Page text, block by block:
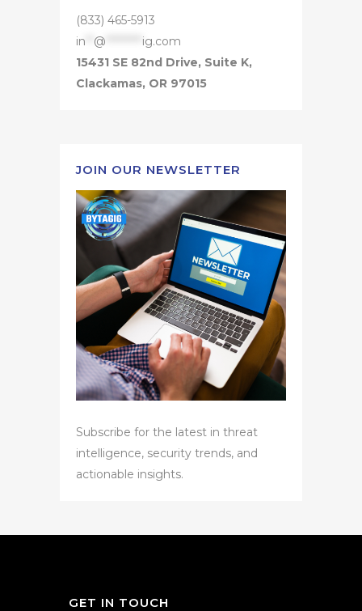
(833) 465-5913
in
@
ig.com
15431 SE 82nd Drive, Suite K,
Clackamas, OR 97015
JOIN OUR NEWSLETTER
Subscribe for the latest in threat
intelligence, security trends, and
actionable insights.
GET IN TOUCH